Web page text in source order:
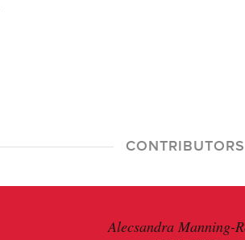
CONTRIBUTORS
Alecsandra Manning-